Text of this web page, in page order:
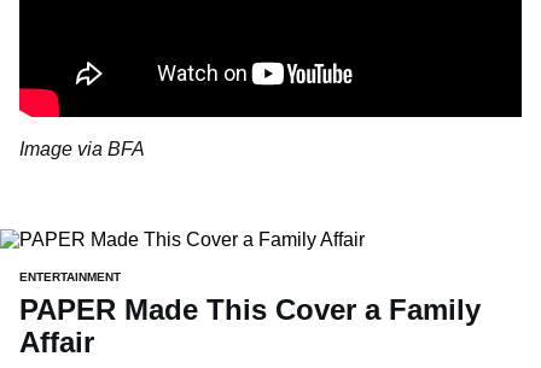
Image via BFA
ENTERTAINMENT
PAPER Made This Cover a Family
Affair